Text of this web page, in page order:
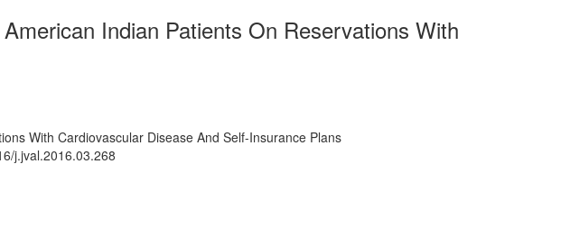
Indian Patients On Reservations With
With Cardiovascular Disease And Self-Insurance Plans
j.jval.2016.03.268